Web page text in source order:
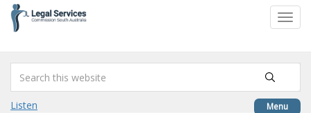
content
Menu
Listen